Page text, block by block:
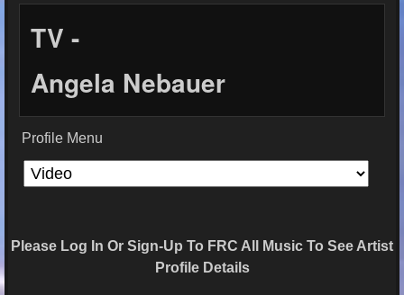
TV -
Angela Nebauer
Profile Menu
Please Log In Or Sign-Up To FRC All Music To See Artist
Profile Details